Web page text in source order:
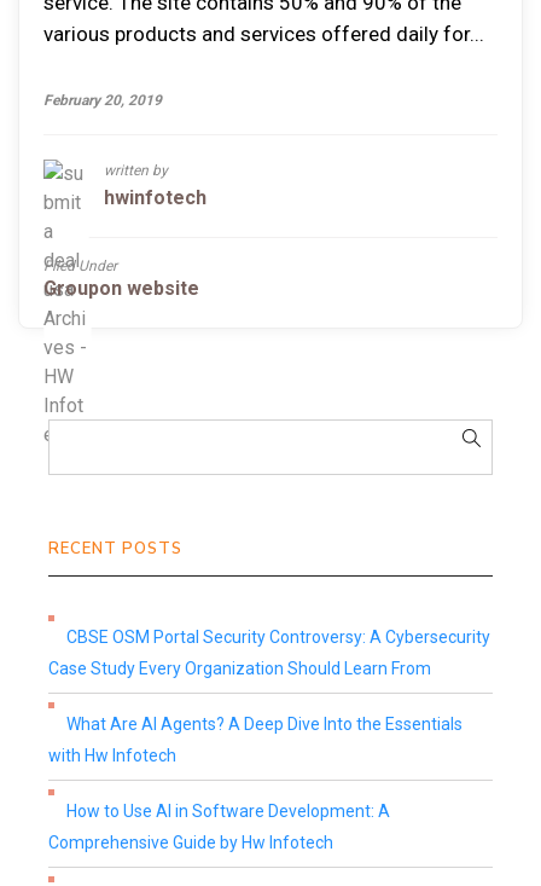
various products and services offered daily for...
February 20, 2019
written by
hwinfotech
Filed Under
Groupon website
RECENT POSTS
CBSE OSM Portal Security Controversy: A Cybersecurity
Case Study Every Organization Should Learn From
What Are AI Agents? A Deep Dive Into the Essentials
with Hw Infotech
How to Use AI in Software Development: A
Comprehensive Guide by Hw Infotech